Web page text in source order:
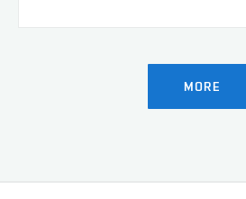
MORE